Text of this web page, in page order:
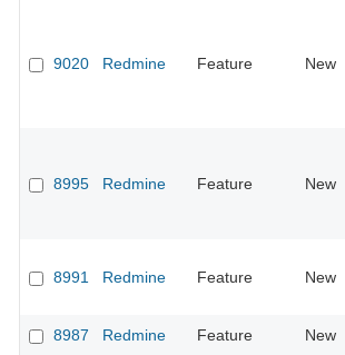
9020 Redmine Feature New
8995 Redmine Feature New
8991 Redmine Feature New
8987 Redmine Feature New